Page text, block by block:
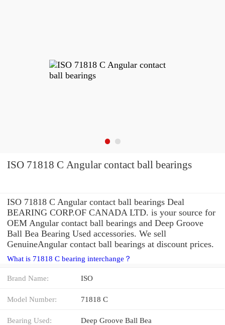
ISO 71818 C Angular contact ball bearings
ISO 71818 C Angular contact ball bearings Deal
BEARING CORP.OF CANADA LTD. is your source for
OEM Angular contact ball bearings and Deep Groove
Ball Bea Bearing Used accessories. We sell
GenuineAngular contact ball bearings at discount prices.
What is 71818 C bearing interchange？
Brand Name: ISO
Model Number: 71818 C
Bearing Used: Deep Groove Ball Bea